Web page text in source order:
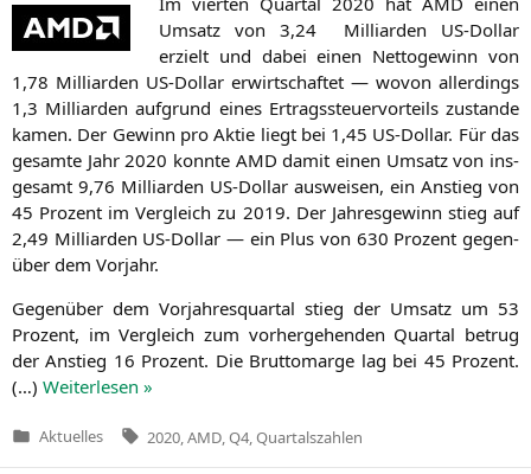
Umsatz von 3,24 Mil­li­ar­den US-Dol­lar
erzielt und dabei einen Net­to­ge­winn von
1,78 Mil­li­ar­den US-Dol­lar erwirt­schaf­tet — wovon aller­dings
1,3 Mil­li­ar­den auf­grund eines Ertrags­steu­er­vor­teils zustan­de
kamen. Der Gewinn pro Aktie liegt bei 1,45 US-Dol­lar. Für das
gesam­te Jahr 2020 konn­te AMD damit einen Umsatz von ins­
ge­samt 9,76 Mil­li­ar­den US-Dol­lar aus­wei­sen, ein Anstieg von
45 Pro­zent im Ver­gleich zu 2019. Der Jah­res­ge­winn stieg auf
2,49 Mil­li­ar­den US-Dol­lar — ein Plus von 630 Pro­zent gegen­
über dem Vorjahr.
Gegen­über dem Vor­jah­res­quar­tal stieg der Umsatz um 53
Pro­zent, im Ver­gleich zum vor­her­ge­hen­den Quar­tal betrug
der Anstieg 16 Pro­zent. Die Brut­to­mar­ge lag bei 45 Pro­zent.
(…) Wei­ter­le­sen »
Veröffentlicht
Aktuelles Tags:
2020 AMD Q4 Quartalszahlen